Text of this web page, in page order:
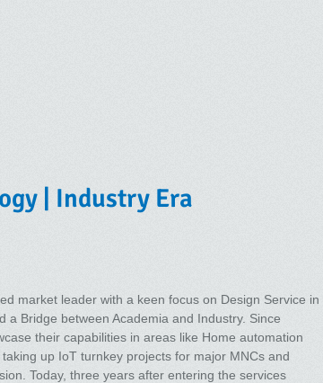
| Industry Era
market leader with a keen focus on Design Service in
Bridge between Academia and Industry. Since
their capabilities in areas like Home automation
up IoT turnkey projects for major MNCs and
Today, three years after entering the services